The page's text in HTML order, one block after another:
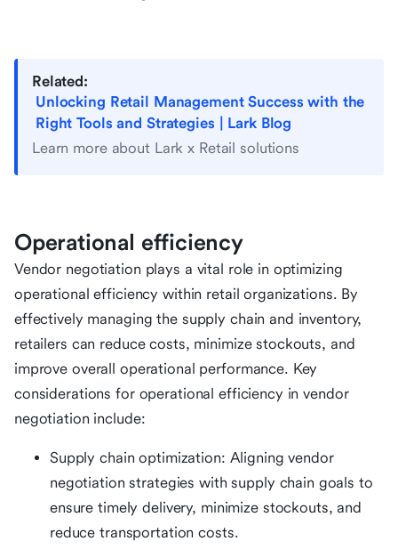
Related:
Unlocking Retail Management Success with the
Right Tools and Strategies | Lark Blog
Learn more about Lark x Retail solutions
Operational efficiency
Vendor negotiation plays a vital role in optimizing
operational efficiency within retail organizations. By
effectively managing the supply chain and inventory,
retailers can reduce costs, minimize stockouts, and
improve overall operational performance. Key
considerations for operational efficiency in vendor
negotiation include:
Supply chain optimization: Aligning vendor
negotiation strategies with supply chain goals to
ensure timely delivery, minimize stockouts, and
reduce transportation costs.